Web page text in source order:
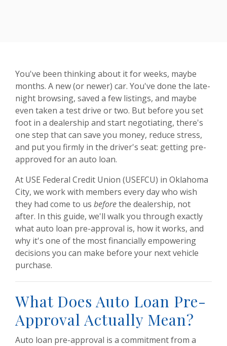
You've been thinking about it for weeks, maybe
months. A new (or newer) car. You've done the late-
night browsing, saved a few listings, and maybe
even taken a test drive or two. But before you set
foot in a dealership and start negotiating, there's
one step that can save you money, reduce stress,
and put you firmly in the driver's seat: getting pre-
approved for an auto loan.
At USE Federal Credit Union (USEFCU) in Oklahoma
City, we work with members every day who wish
they had come to us beforethe dealership, not
after. In this guide, we'll walk you through exactly
what auto loan pre-approval is, how it works, and
why it's one of the most financially empowering
decisions you can make before your next vehicle
purchase.
What Does Auto Loan Pre-
Approval Actually Mean?
Auto loan pre-approval is a commitment from a